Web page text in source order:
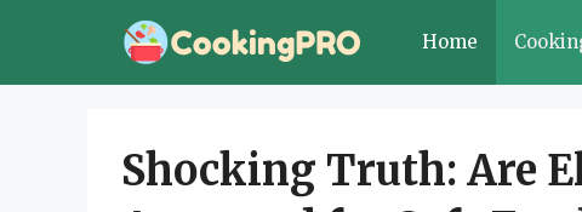
Home
Shocking Truth: Are